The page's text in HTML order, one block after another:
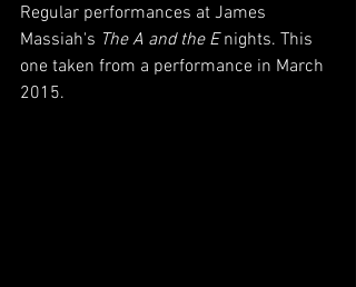
Regular performances at James
Massiah's The A and the E nights. This
one taken from a performance in March
2015.